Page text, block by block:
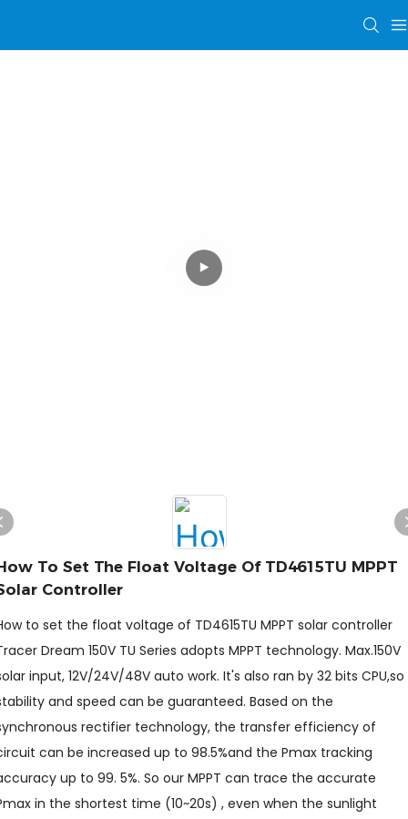
To Set The Float Voltage Of TD4615TU MPPT
Controller
to set the float voltage of TD4615TU MPPT solar controller
Dream 150V TU Series adopts MPPT technology. Max.150V
input, 12V/24V/48V auto work. It's also ran by 32 bits CPU,so
and speed can be guaranteed. Based on the
rectifier technology, the transfer efficiency of
can be increased up to 98.5%and the Pmax tracking
up to 99. 5%. So our MPPT can trace the accurate
in the shortest time (10~20s) , even when the sunlight